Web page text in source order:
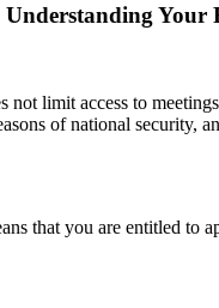
Understanding Your
limit access to
of national security,
that you are entitled to